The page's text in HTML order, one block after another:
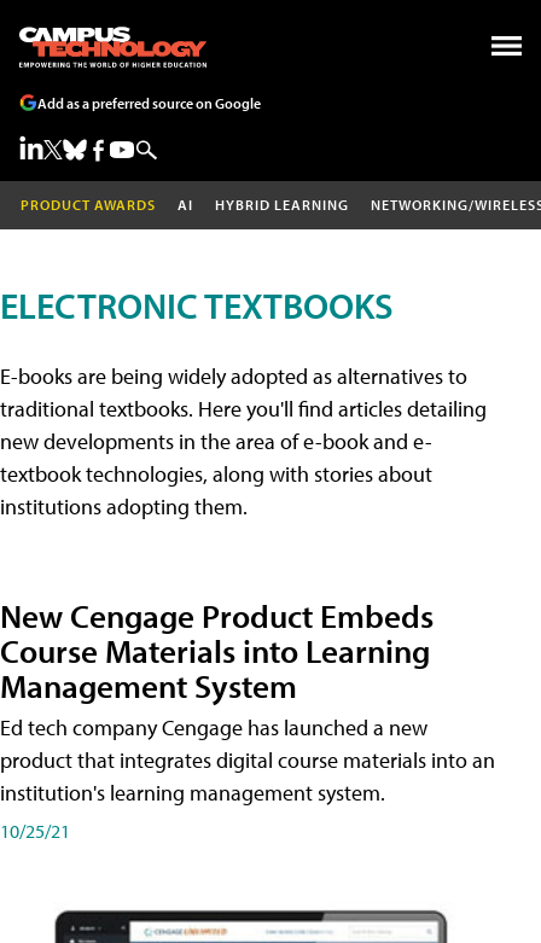
Add as a preferred source on Google
PRODUCT AWARDS AI HYBRID LEARNING NETWORKING/
ELECTRONIC TEXTBOOKS
E-books are being widely adopted as alternatives to
traditional textbooks. Here you'll find articles detailing
new developments in the area of e-book and e-
textbook technologies, along with stories about
institutions adopting them.
New Cengage Product Embeds
Course Materials into Learning
Management System
Ed tech company Cengage has launched a new
product that integrates digital course materials into an
institution's learning management system.
10/25/21